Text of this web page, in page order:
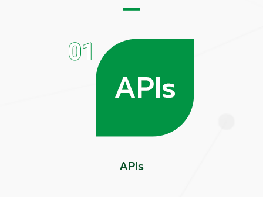
APIs